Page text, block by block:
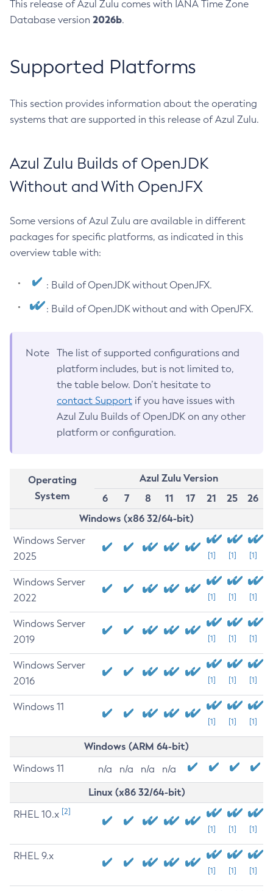
This release of Azul Zulu comes with IANA Time Zone
Database version 2026b.
Supported Platforms
This section provides information about the operating
systems that are supported in this release of Azul Zulu.
Azul Zulu Builds of OpenJDK
Without and With OpenJFX
Some versions of Azul Zulu are available in different
packages for specific platforms, as indicated in this
overview table with:
: Build of OpenJDK without OpenJFX.
: Build of OpenJDK without and with OpenJFX.
Note
The list of supported configurations and
platform includes, but is not limited to,
the table below. Don’t hesitate to
contact Support if you have issues with
Azul Zulu Builds of OpenJDK on any other
platform or configuration.
Operating
System
Azul Zulu Version
6
7 8 11 17 21 25
26
Windows (x86 32/64-bit)
Windows Server
2025
[1] [1] [1]
Windows Server
2022
[1] [1] [1]
Windows Server
2019
[1] [1] [1]
Windows Server
2016
[1] [1] [1]
Windows 11
[1] [1] [1]
Windows (ARM 64-bit)
Windows 11 n/a n/a n/a n/a
Linux (x86 32/64-bit)
RHEL 10.x [2]
[1] [1] [1]
RHEL 9.x
[1] [1] [1]